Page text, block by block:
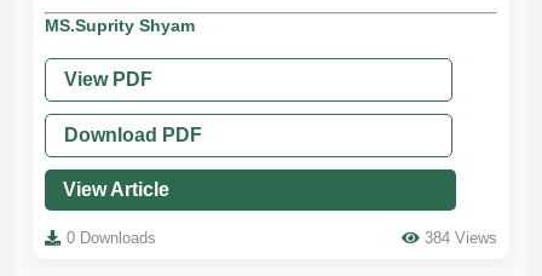
MS.Suprity Shyam
View PDF
Download PDF
View Article
0 Downloads 384 Views